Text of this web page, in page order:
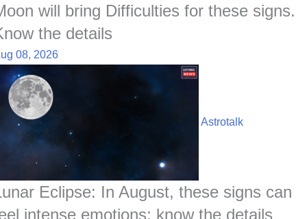
will bring Difficulties for these signs.
the details
08, 2026
Astrotalk
Eclipse: In August, these signs can
intense emotions; know the details